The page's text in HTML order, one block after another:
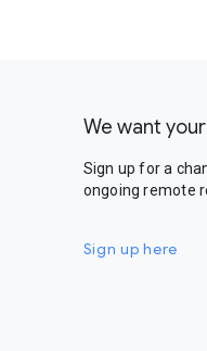
We want
Sign up for a
ongoing remote
Sign up here